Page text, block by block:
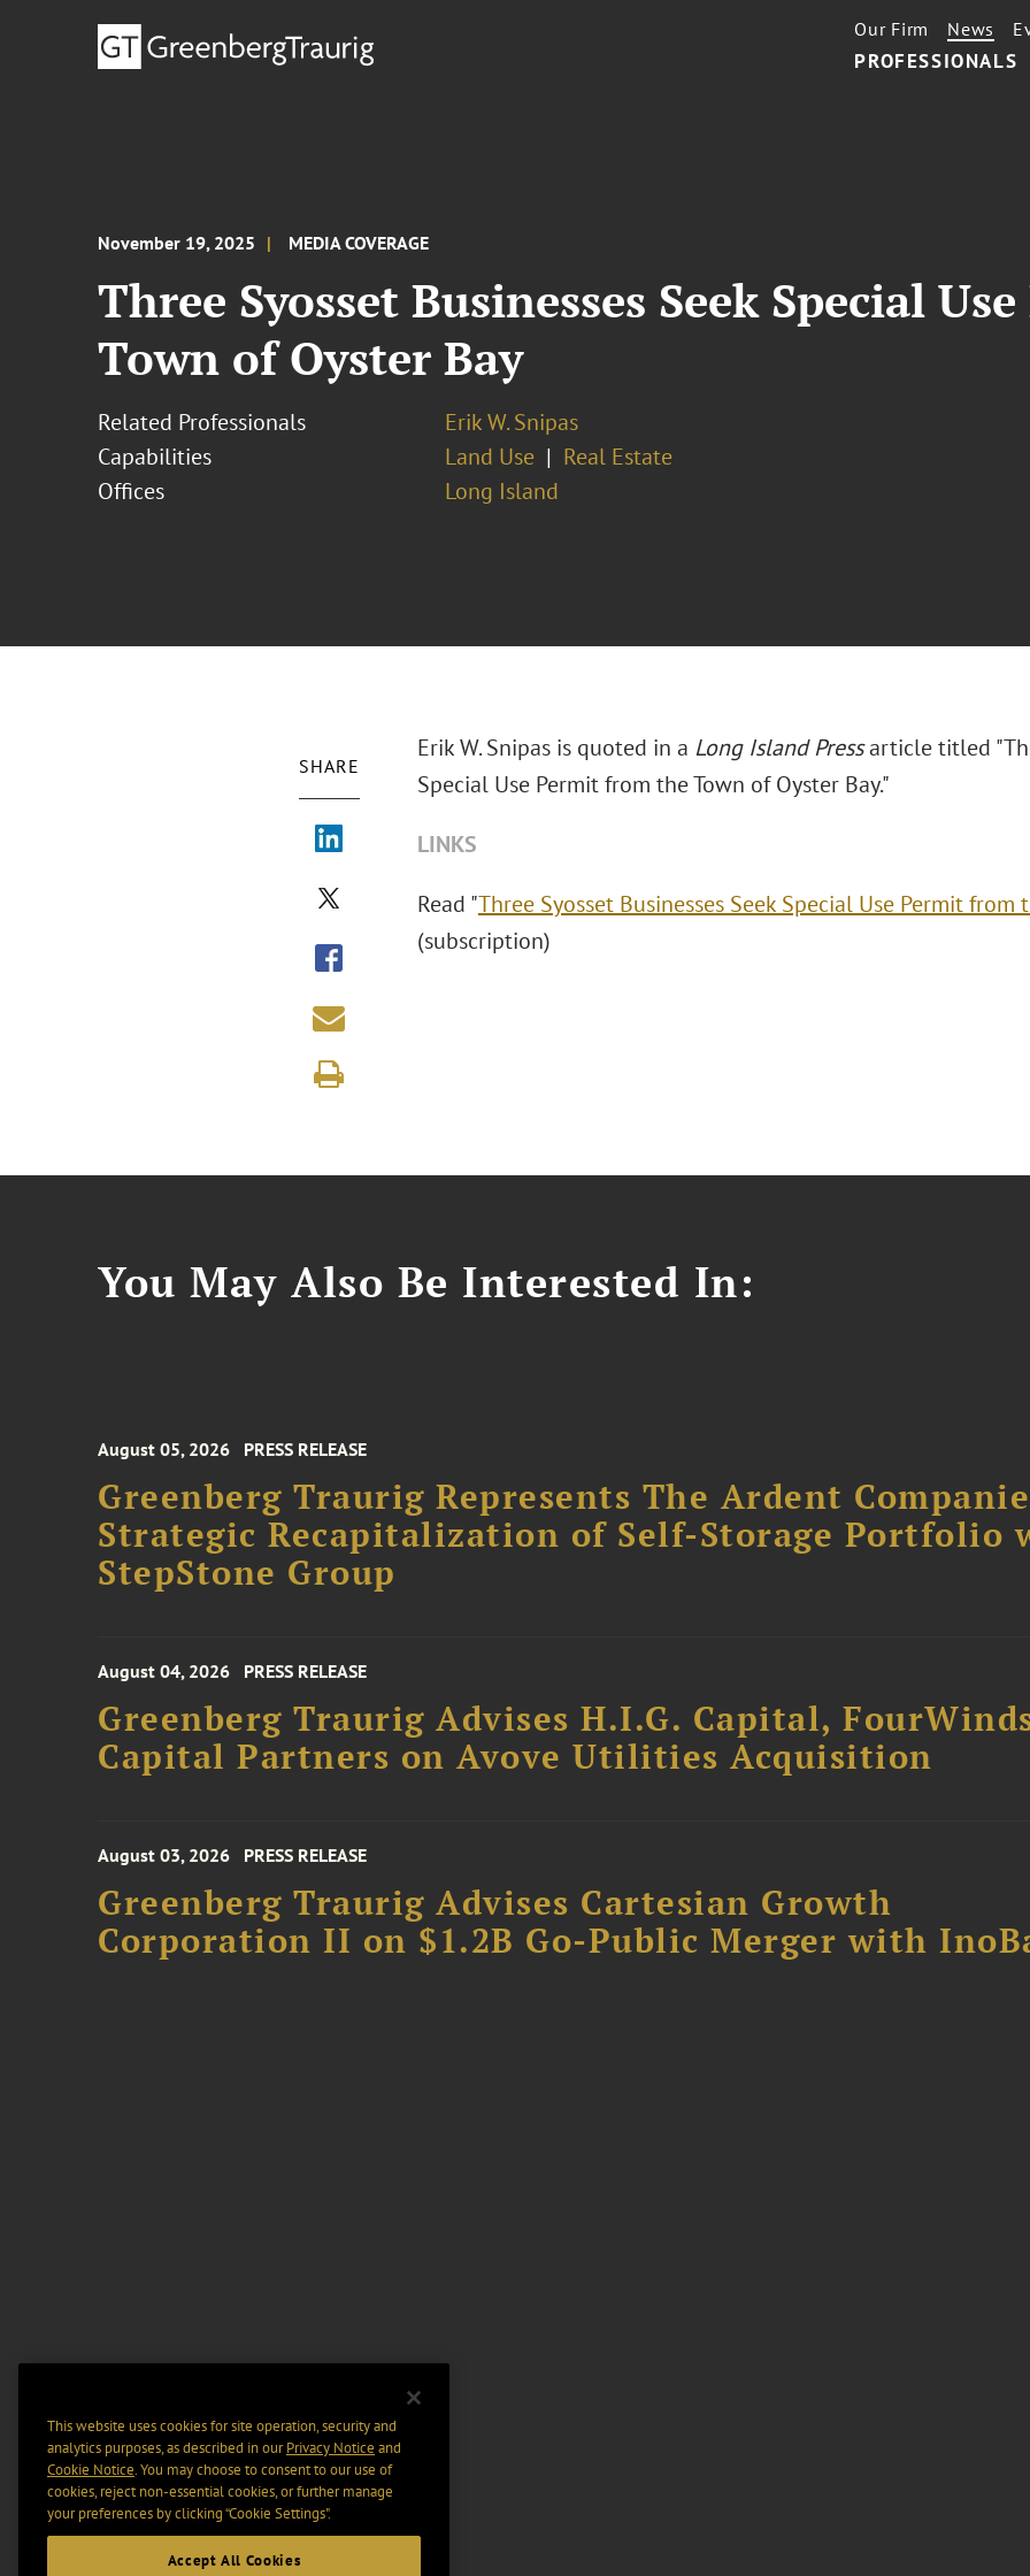
PROFESSIONALS
Our Firm News
November 19, 2025 MEDIA COVERAGE
Three Syosset Businesses Seek Special
Town of Oyster Bay
Related Professionals
Erik W. Snipas
Capabilities
Land Use
Real Estate
Offices
Long Island
SHARE
Erik W. Snipas is quoted in a Long Island Pressarticle titled
Special Use Permit from the Town of Oyster Bay."
LINKS
Read "Three Syosset Businesses Seek Special Use Permit from
(subscription)
You May Also Be Interested In:
August 05, 2026 PRESS RELEASE
Greenberg Traurig Represents The Ardent
Strategic Recapitalization of Self-Storage Portfolio
StepStone Group
August 04, 2026 PRESS RELEASE
Greenberg Traurig Advises H.I.G. Capital,
Capital Partners on Avove Utilities Acquisition
August 03, 2026 PRESS RELEASE
Greenberg Traurig Advises Cartesian Growth
Corporation II on $1.2B Go-Public Merger with
This website uses cookies for site operation, security and
analytics purposes, as described in ourPrivacy Notice and
Cookie Notice. You may choose to consent to our use of
cookies, reject non-essential cookies, or further manage
your preferences by clicking “Cookie Settings".
Accept All Cookies